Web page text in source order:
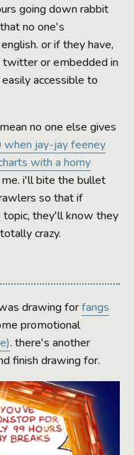
going down rabbit
no one's
or if they have,
or embedded in
accessible to
no one else gives
jay-jay feeney
with a horny
i'll bite the bullet
so that if
topic, they'll know they
crazy.
drawing forfangs
promotional
. there's another
finish drawing for.